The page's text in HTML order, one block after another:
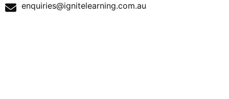
enquiries@ignitelearning.com.au